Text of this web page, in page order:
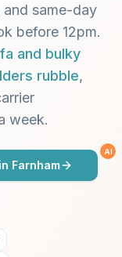
same-day
before 12pm.
and bulky
rubble,
week.
Farnham
AI